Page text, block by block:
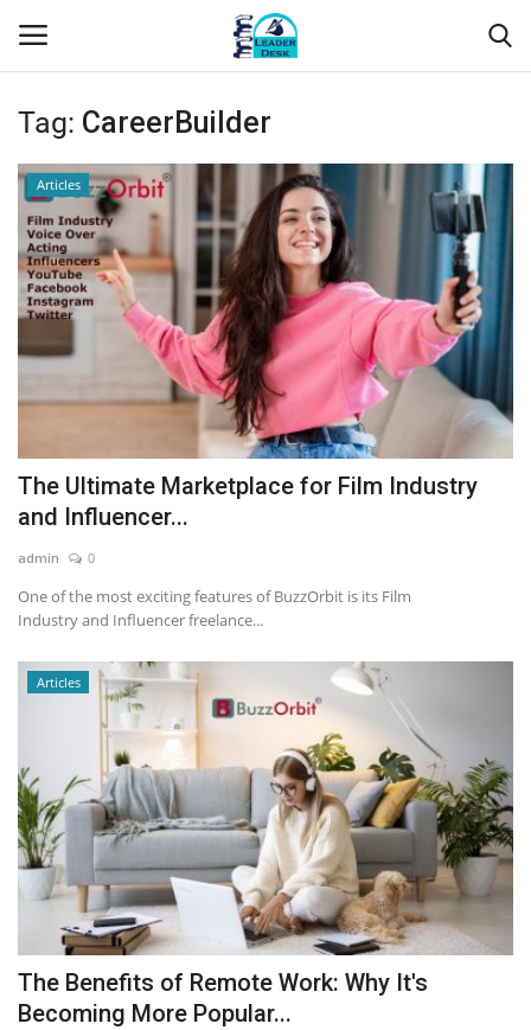
Login Register
Home
Contact
Articles
Business
Technology
Career
Video & Podcast
Tag: CareerBuilder
Articles
The Ultimate Marketplace for Film Industry
and Influencer...
admin 0
One of the most exciting features of BuzzOrbit is its Film
Industry and Influencer freelance...
Articles
The Benefits of Remote Work: Why It's
Becoming More Popular...